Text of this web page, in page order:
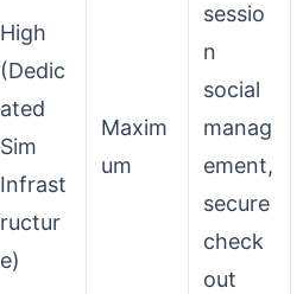
High
(Dedic
ated
Sim
Infrast
ructur
e)
Maxim
um
sessio
n
social
manag
ement,
secure
check
out